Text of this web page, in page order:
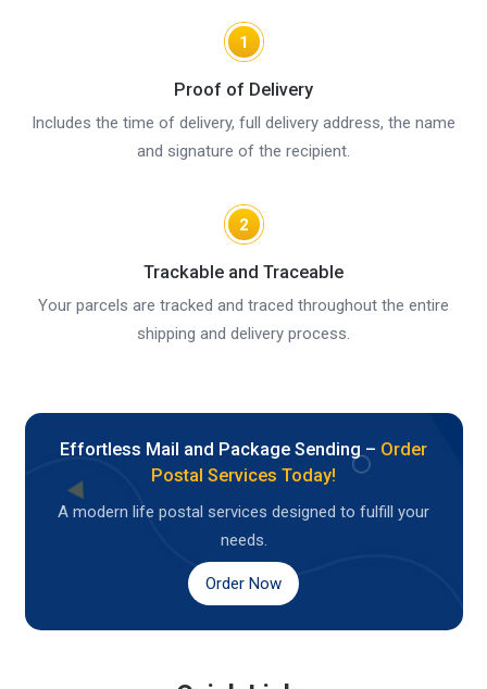
1
Proof of Delivery
Includes the time of delivery, full delivery address, the name
and signature of the recipient.
2
Trackable and Traceable
Your parcels are tracked and traced throughout the entire
shipping and delivery process.
Effortless Mail and Package Sending – Order
Postal Services Today!
A modern life postal services designed to fulfill your
needs.
Order Now